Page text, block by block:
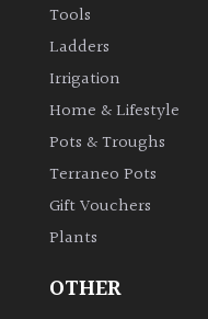
evergreen)
Leaves
Exotics
Bromeliads
Climbers
Tools
Ladders
Irrigation
Home & Lifestyle
Pots & Troughs
Terraneo Pots
Gift Vouchers
Plants
OTHER